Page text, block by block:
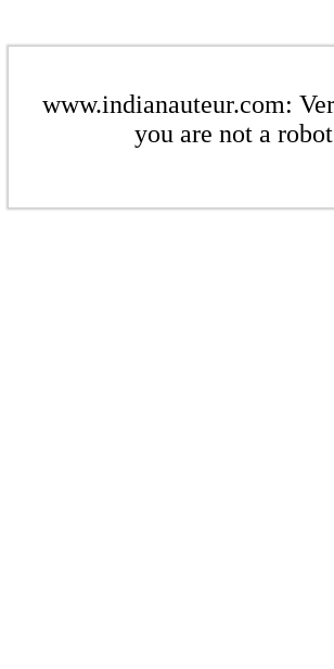
www.indianauteur.com:
you are not a